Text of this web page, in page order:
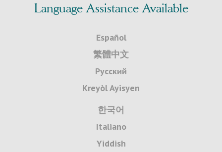
Language Assistance Available
Español
繁體中文
Русский
Kreyòl Ayisyen
한국어
Italiano
Yiddish